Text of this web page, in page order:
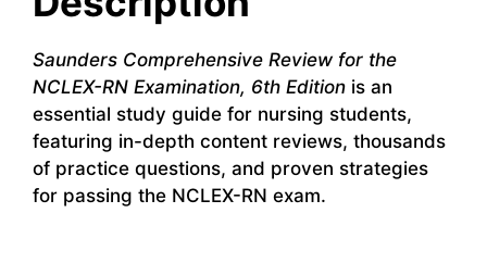
Saunders Comprehensive Review for the
NCLEX-RN Examination, 6th Edition is an
essential study guide for nursing students,
featuring in-depth content reviews, thousands
of practice questions, and proven strategies
for passing the NCLEX-RN exam.